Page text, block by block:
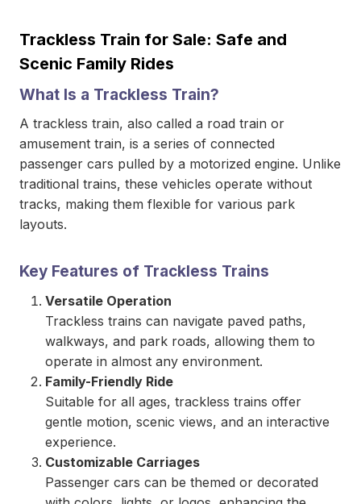
Trackless Train for Sale: Safe and
Scenic Family Rides
What Is a Trackless Train?
A trackless train, also called a road train or
amusement train, is a series of connected
passenger cars pulled by a motorized engine. Unlike
traditional trains, these vehicles operate without
tracks, making them flexible for various park
layouts.
Key Features of Trackless Trains
Versatile Operation
Trackless trains can navigate paved paths,
walkways, and park roads, allowing them to
operate in almost any environment.
Family-Friendly Ride
Suitable for all ages, trackless trains offer
gentle motion, scenic views, and an interactive
experience.
Customizable Carriages
Passenger cars can be themed or decorated